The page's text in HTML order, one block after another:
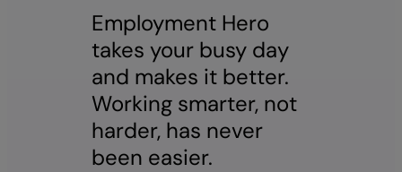
Employment Hero
takes your busy day
and makes it better.
Working smarter, not
harder, has never
been easier.